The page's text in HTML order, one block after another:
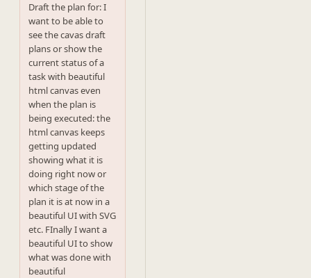
Draft the plan for: I
want to be able to
see the cavas draft
plans or show the
current status of a
task with beautiful
html canvas even
when the plan is
being executed: the
html canvas keeps
getting updated
showing what it is
doing right now or
which stage of the
plan it is at now in a
beautiful UI with SVG
etc. FInally I want a
beautiful UI to show
what was done with
beautiful